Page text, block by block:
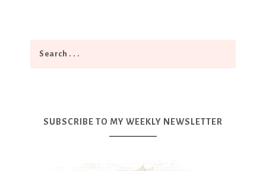
SUBSCRIBE TO MY WEEKLY NEWSLETTER